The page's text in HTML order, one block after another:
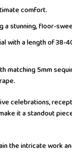
comfort.
a stunning, floor-
with a length of 38-
matching 5mm
celebrations,
it a standout
the intricate work